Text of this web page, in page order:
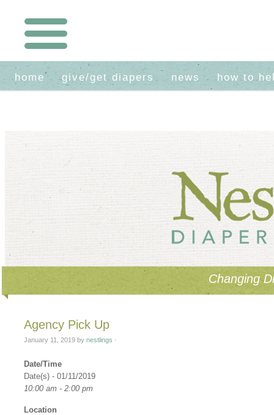
home give/get diapers news how to
Changing
Agency Pick Up
January 11, 2019 bynestlings ·
Date/Time
Date(s) - 01/11/2019
10:00 am - 2:00 pm
Location